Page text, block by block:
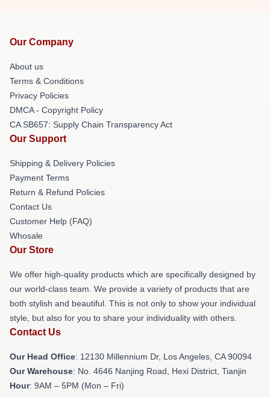
Our Company
About us
Terms & Conditions
Privacy Policies
DMCA - Copyright Policy
CA SB657: Supply Chain Transparency Act
Our Support
Shipping & Delivery Policies
Payment Terms
Return & Refund Policies
Contact Us
Customer Help (FAQ)
Whosale
Our Store
We offer high-quality products which are specifically designed by
our world-class team. We provide a variety of products that are
both stylish and beautiful. This is not only to show your individual
style, but also for you to share your individuality with others.
Contact Us
Our Head Office: 12130 Millennium Dr, Los Angeles, CA 90094
Our Warehouse: No. 4646 Nanjing Road, Hexi District, Tianjin
Hour: 9AM – 5PM (Mon – Fri)